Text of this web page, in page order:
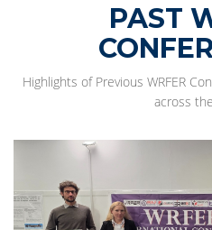
PAST
Highlights of Previous WRFER
across